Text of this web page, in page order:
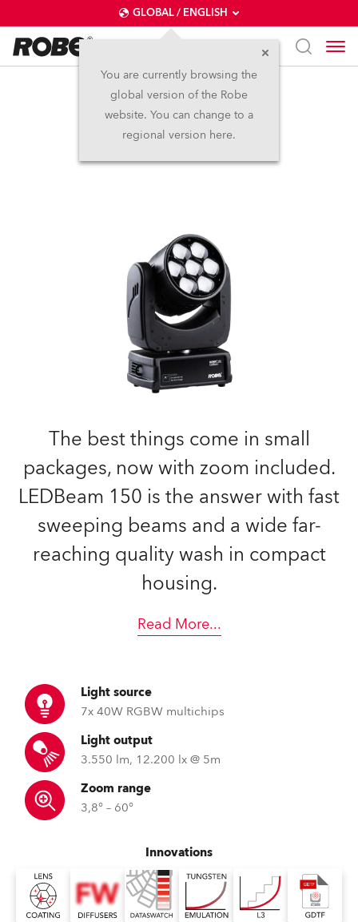
GLOBAL / ENGLISH
You are currently browsing the
global version of the Robe
website. You can change to a
regional version here.
LEDBeam 150™
The best things come in small
packages, now with zoom included.
LEDBeam 150 is the answer with fast
sweeping beams and a wide far-
reaching quality wash in compact
housing.
Read More...
Light source
7x 40W RGBW multichips
Light output
3.550 lm, 12.200 lx @ 5m
Zoom range
3,8° – 60°
Innovations